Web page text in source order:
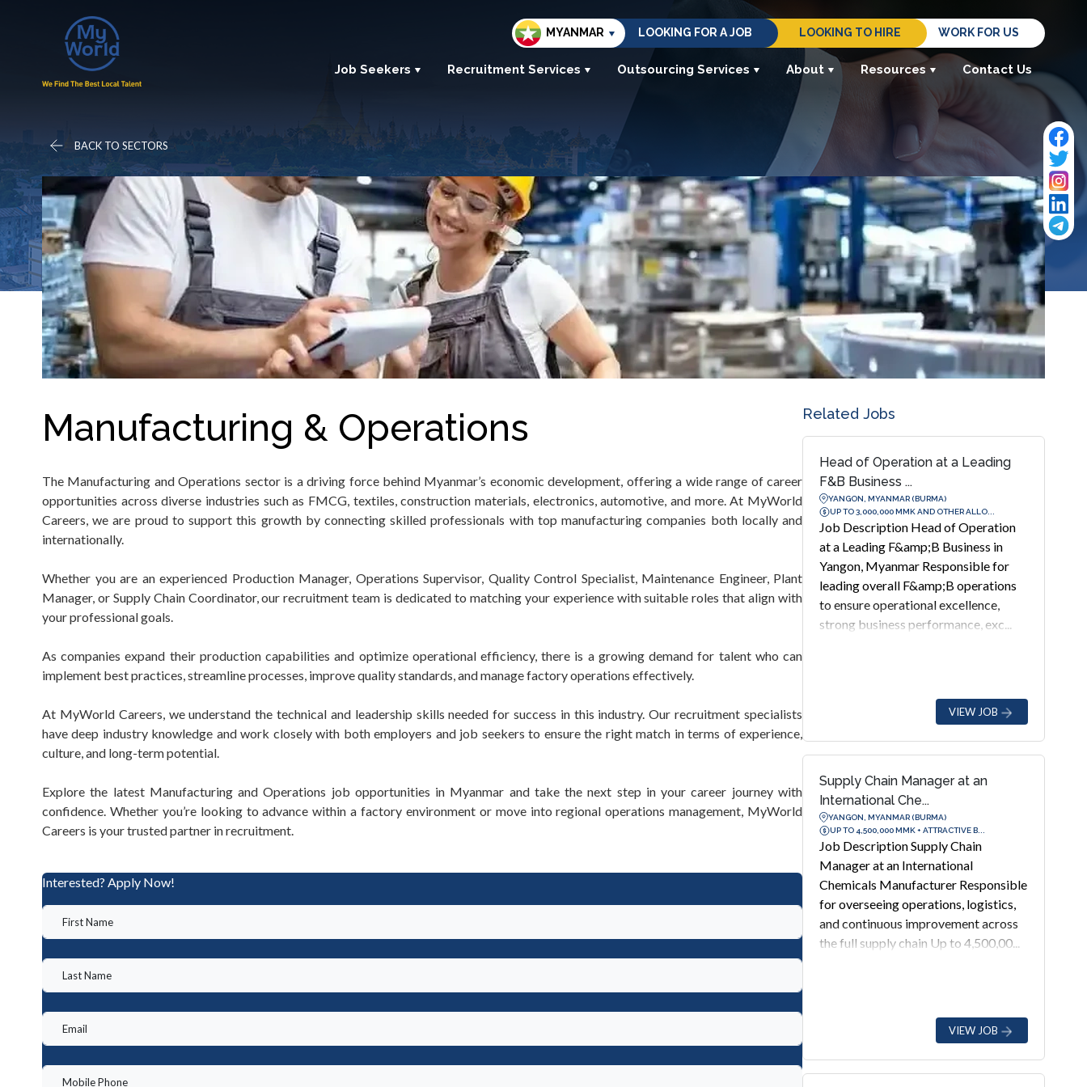
MYANMAR LOOKING FOR A JOB LOOKING TO HIRE WORK FOR US
Job Seekers Recruitment Services Outsourcing Services About Resources Contact Us
BACK TO SECTORS
Manufacturing & Operations
The Manufacturing and Operations sector is a driving force behind Myanmar’s economic development, offering a wide range of career
opportunities across diverse industries such as FMCG, textiles, construction materials, electronics, automotive, and more. At MyWorld
Careers, we are proud to support this growth by connecting skilled professionals with top manufacturing companies both locally and
internationally.
Whether you are an experienced Production Manager, Operations Supervisor, Quality Control Specialist, Maintenance Engineer, Plant
Manager, or Supply Chain Coordinator, our recruitment team is dedicated to matching your experience with suitable roles that align with
your professional goals.
As companies expand their production capabilities and optimize operational efficiency, there is a growing demand for talent who can
implement best practices, streamline processes, improve quality standards, and manage factory operations effectively.
At MyWorld Careers, we understand the technical and leadership skills needed for success in this industry. Our recruitment specialists
have deep industry knowledge and work closely with both employers and job seekers to ensure the right match in terms of experience,
culture, and long-term potential.
Explore the latest Manufacturing and Operations job opportunities in Myanmar and take the next step in your career journey with
confidence. Whether you’re looking to advance within a factory environment or move into regional operations management, MyWorld
Careers is your trusted partner in recruitment.
Interested? Apply Now!
Related Jobs
Head of Operation at a Leading
F&B Business ...
YANGON, MYANMAR (BURMA)
UP TO 3,000,000 MMK AND OTHER ALLO...
Job Description Head of Operation
at a Leading F&amp;B Business in
Yangon, Myanmar Responsible for
leading overall F&amp;B operations
to ensure operational excellence,
strong business performance, exc...
VIEW JOB
Supply Chain Manager at an
International Che...
YANGON, MYANMAR (BURMA)
UP TO 4,500,000 MMK + ATTRACTIVE B...
Job Description Supply Chain
Manager at an International
Chemicals Manufacturer Responsible
for overseeing operations, logistics,
and continuous improvement across
the full supply chain Up to 4,500,00...
VIEW JOB